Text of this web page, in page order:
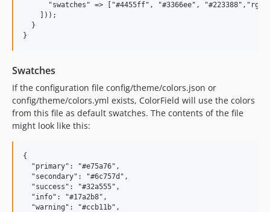
"swatches" => ["#4455ff", "#3366ee",
    ]));
  }
Swatches
If the configuration file config/theme/colors.json or
config/theme/colors.yml exists, ColorField will use the colors
from this file as default swatches. The contents of the file
might look like this:
{
  "primary": "#e75a76",
  "secondary": "#6c757d",
  "success": "#32a555",
  "info": "#17a2b8",
  "warning": "#ccb11b",